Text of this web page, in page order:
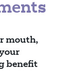
mouth,
benefit